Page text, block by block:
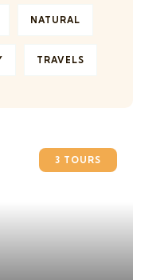
NATURAL
TRAVELS
3 TOURS